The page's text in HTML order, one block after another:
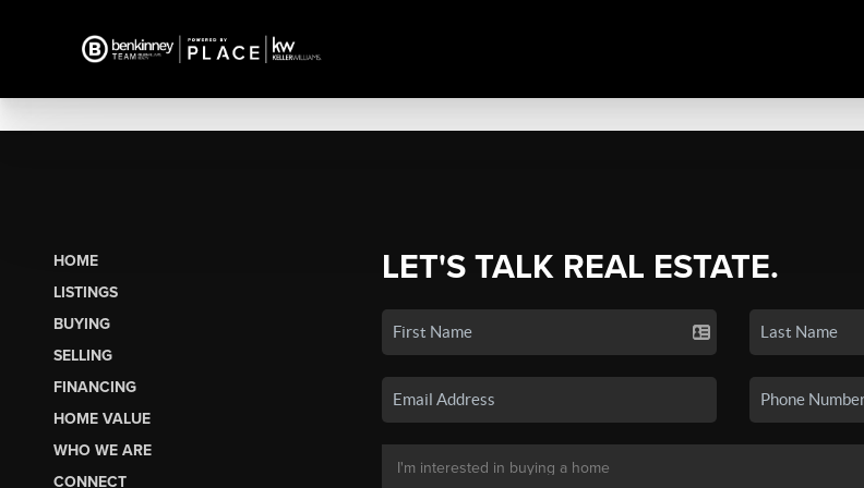
HOME
LISTINGS
BUYING
SELLING
FINANCING
HOME VALUE
WHO WE ARE
CONNECT
LET'S TALK REAL ESTATE.